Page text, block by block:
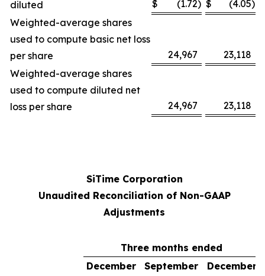
diluted
$ (1.72) $ (4.05)
Weighted-average shares
used to compute basic net loss
per share
24,967
23,118
Weighted-average shares
used to compute diluted net
loss per share
24,967 23,118
SiTime Corporation
Unaudited Reconciliation of Non-GAAP
Adjustments
Three months ended
December
September
December